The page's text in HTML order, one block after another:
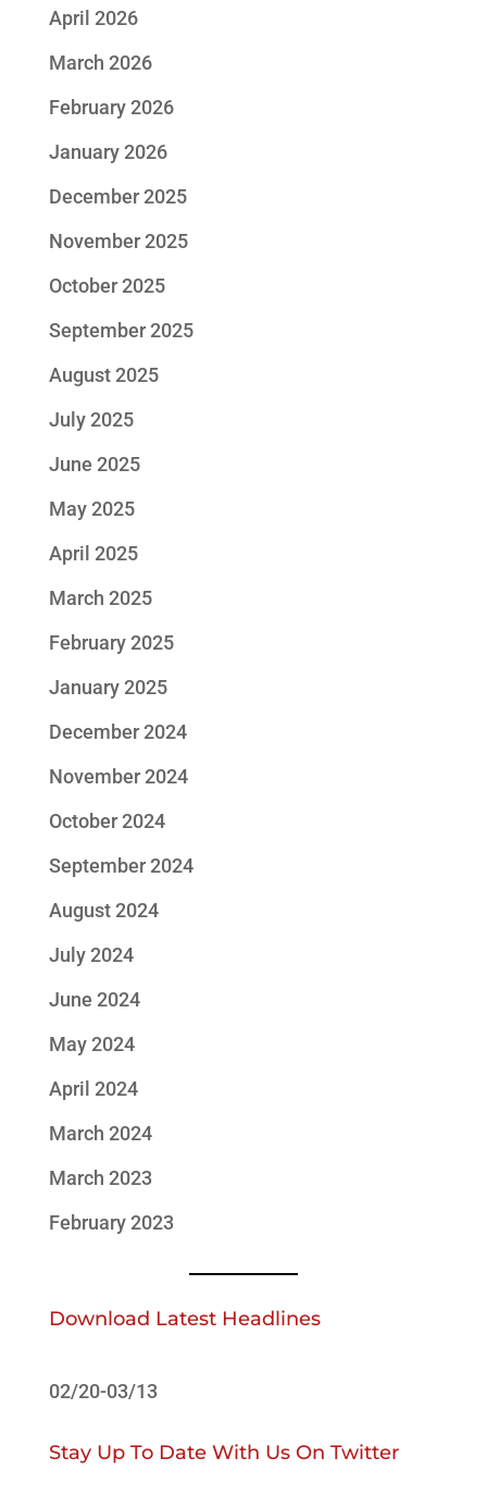
April 2026
March 2026
February 2026
January 2026
December 2025
November 2025
October 2025
September 2025
August 2025
July 2025
June 2025
May 2025
April 2025
March 2025
February 2025
January 2025
December 2024
November 2024
October 2024
September 2024
August 2024
July 2024
June 2024
May 2024
April 2024
March 2024
March 2023
February 2023
Download Latest Headlines
02/20-03/13
Stay Up To Date With Us On Twitter